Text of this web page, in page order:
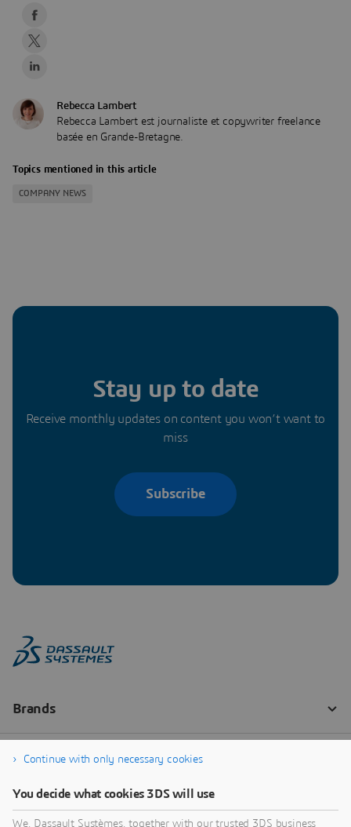
Rebecca Lambert
Rebecca Lambert est journaliste et copywriter freelance
basée en Grande-Bretagne.
Topics mentioned in this article
COMPANY NEWS
Stay up to date
Receive monthly updates on content you won’t want to
miss
Subscribe
Continue with only necessary cookies
You decide what cookies 3DS will use
We, Dassault Systèmes, together with our trusted 3DS business